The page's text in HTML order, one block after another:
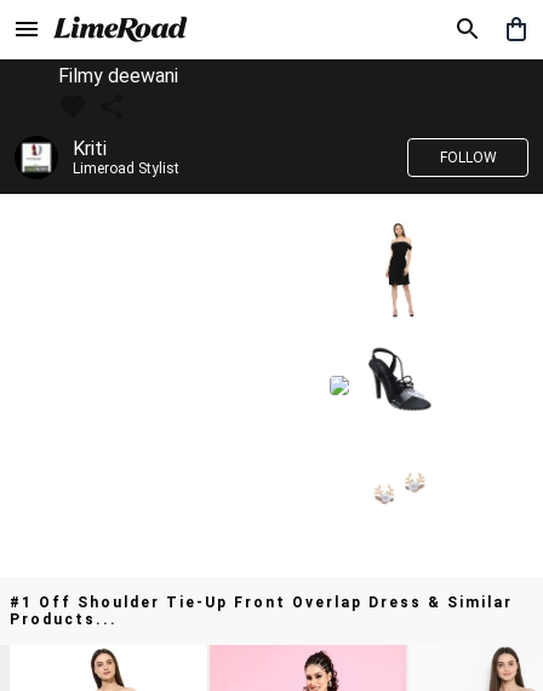
Filmy deewani
Kriti
Limeroad Stylist
FOLLOW
#1 Off Shoulder Tie-Up Front Overlap Dress & Similar
Products...